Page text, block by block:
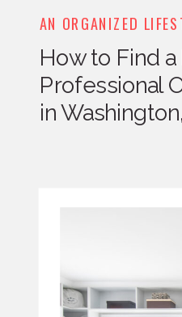
AN ORGANIZED
How to Find
Professional
in